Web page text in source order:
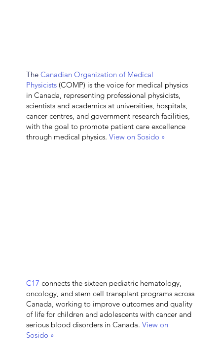
The Canadian Organization of Medical
Physicists(COMP) is the voice for medical physics
in Canada, representing professional physicists,
scientists and academics at universities, hospitals,
cancer centres, and government research facilities,
with the goal to promote patient care excellence
through medical physics. View on Sosido »
C17 connects the sixteen pediatric hematology,
oncology, and stem cell transplant programs across
Canada, working to improve outcomes and quality
of life for children and adolescents with cancer and
serious blood disorders in Canada. View on
Sosido »